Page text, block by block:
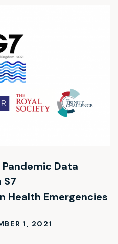
Data
S7
Health Emergencies
1, 2021